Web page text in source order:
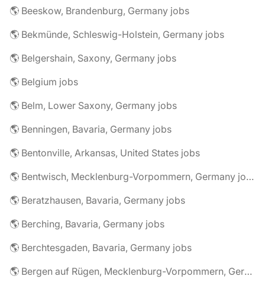
🌎 Beeskow, Brandenburg, Germany jobs
🌎 Bekmünde, Schleswig-Holstein, Germany jobs
🌎 Belgershain, Saxony, Germany jobs
🌎 Belgium jobs
🌎 Belm, Lower Saxony, Germany jobs
🌎 Benningen, Bavaria, Germany jobs
🌎 Bentonville, Arkansas, United States jobs
🌎 Bentwisch, Mecklenburg-Vorpommern, Germany jobs
🌎 Beratzhausen, Bavaria, Germany jobs
🌎 Berching, Bavaria, Germany jobs
🌎 Berchtesgaden, Bavaria, Germany jobs
🌎 Bergen auf Rügen, Mecklenburg-Vorpommern, Germany jobs